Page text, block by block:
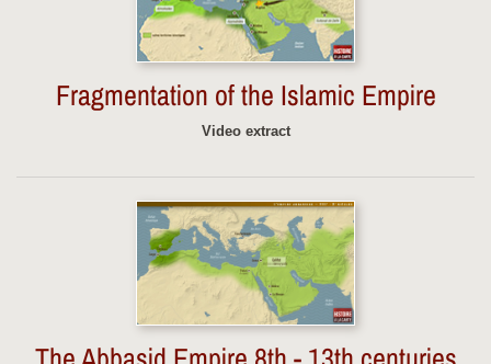
Fragmentation of the Islamic Empire
Video extract